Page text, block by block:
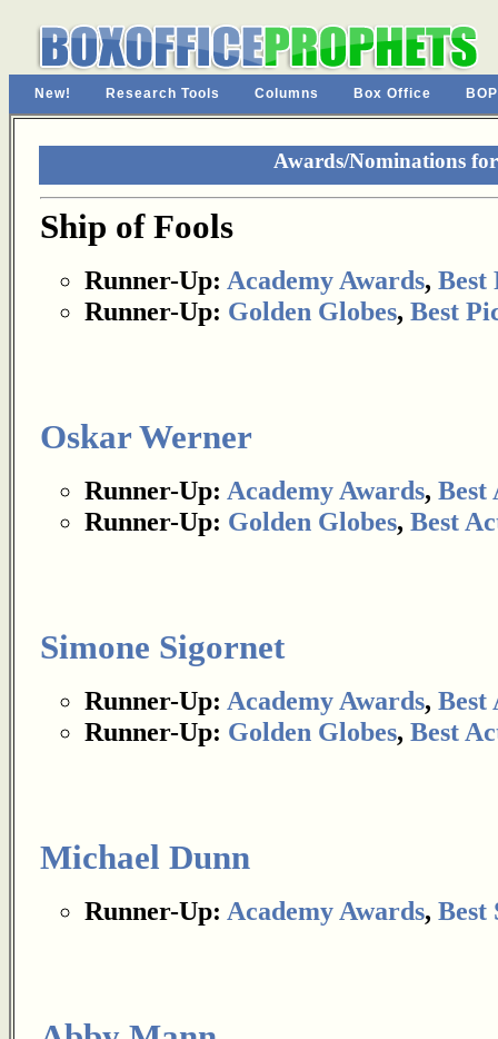
New! Research Tools Columns Box Office
Awards/Nominations
Ship of Fools
Runner-Up: Academy Awards, Best
Runner-Up: Golden Globes, Best
Oskar Werner
Runner-Up: Academy Awards, Best
Runner-Up: Golden Globes, Best
Simone Sigornet
Runner-Up: Academy Awards, Best
Runner-Up: Golden Globes, Best
Michael Dunn
Runner-Up: Academy Awards, Best